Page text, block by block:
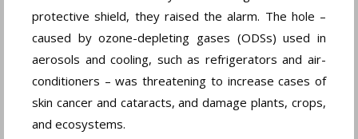
protective shield, they raised the alarm. The hole –
caused by ozone-depleting gases (ODSs) used in
aerosols and cooling, such as refrigerators and air-
conditioners – was threatening to increase cases of
skin cancer and cataracts, and damage plants, crops,
and ecosystems.